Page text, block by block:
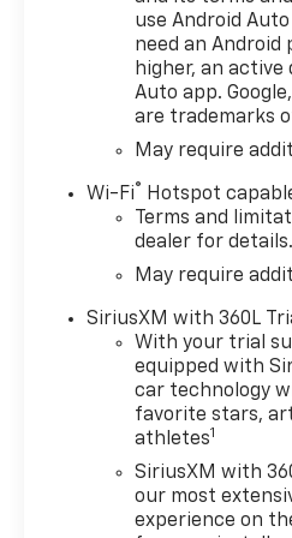
use Android
need an Android
higher, an active
Auto app.
are trademarks
May require
Wi-Fi®
Hotspot
Terms and
dealer for details.
May require
SiriusXM with 360L
With your trial
equipped with
car technology
favorite stars,
athletes1
SiriusXM with
our most
experience on